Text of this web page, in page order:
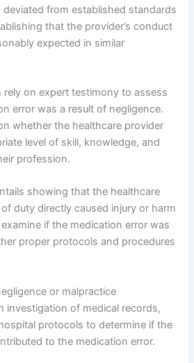
deviated from established standards
that the provider’s conduct
expected in similar
rely on expert testimony to assess
error was a result of negligence.
whether the healthcare provider
level of skill, knowledge, and
profession.
showing that the healthcare
duty directly caused injury or harm
if the medication error was
proper protocols and procedures
or malpractice
investigation of medical records,
protocols to determine if the
to the medication error.